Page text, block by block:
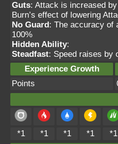
Guts: Attack is increased
Burn’s effect of lowering
No Guard: The accuracy of
100%
Hidden Ability:
Steadfast: Speed raises by
Experience Growth
Points
*1 *1 *1 *1 *1